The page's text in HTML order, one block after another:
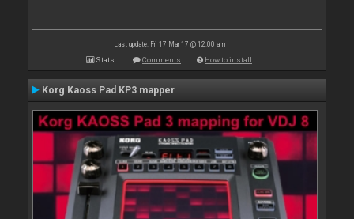
Last update: Fri 17 Mar 17 @ 12:00 am
Stats Comments How to install
Korg Kaoss Pad KP3 mapper